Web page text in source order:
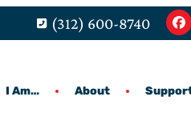
(312) 600-8740
I Am… About